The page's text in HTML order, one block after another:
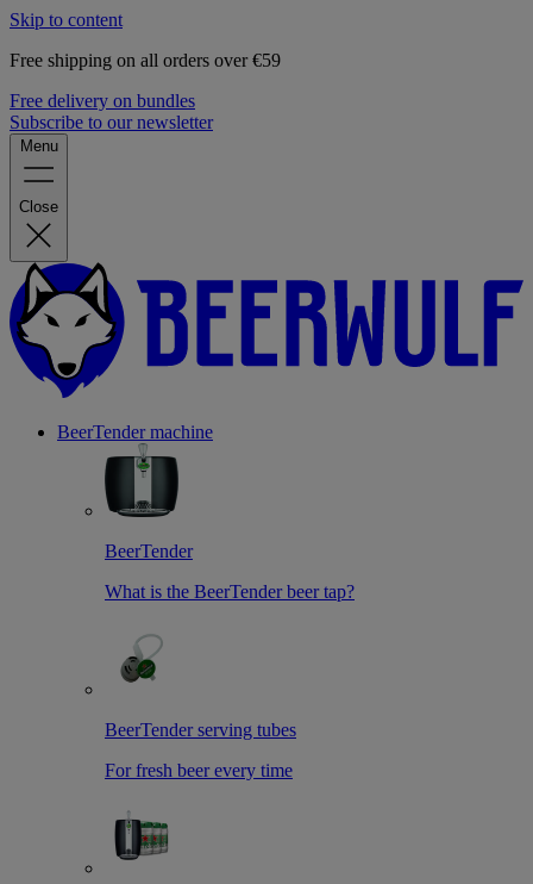
Skip to content
Free shipping on all orders over €59
Free delivery on bundles
Subscribe to our newsletter
Menu
Close
BeerTender machine
BeerTender
What is the BeerTender beer tap?
BeerTender serving tubes
For fresh beer every time